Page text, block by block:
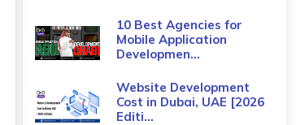
10 Best Agencies for
Mobile Application
Developmen...
Website Development
Cost in Dubai, UAE [2026
Editi...